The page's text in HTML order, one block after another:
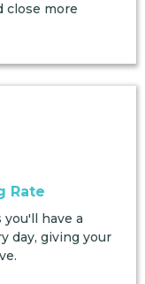
close more
Rate
have a
day, giving your